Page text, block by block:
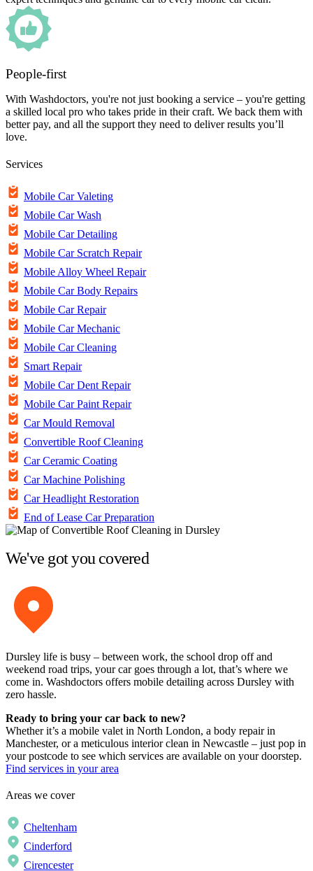
People-first
With Washdoctors, you're not just booking a service – you're getting
a skilled local pro who takes pride in their craft. We back them with
better pay, and all the support they need to deliver results you’ll
love.
Services
Mobile Car Valeting
Mobile Car Wash
Mobile Car Detailing
Mobile Car Scratch Repair
Mobile Alloy Wheel Repair
Mobile Car Body Repairs
Mobile Car Repair
Mobile Car Mechanic
Mobile Car Cleaning
Smart Repair
Mobile Car Dent Repair
Mobile Car Paint Repair
Car Mould Removal
Convertible Roof Cleaning
Car Ceramic Coating
Car Machine Polishing
Car Headlight Restoration
End of Lease Car Preparation
We've got you covered
Dursley life is busy – between work, the school drop off and
weekend road trips, your car goes through a lot, that’s where we
come in. Washdoctors offers mobile detailing across Dursley with
zero hassle.
Ready to bring your car back to new?
Whether it’s a mobile valet in North London, a body repair in
Manchester, or a meticulous interior clean in Newcastle – just pop in
your postcode to see which services are available on your doorstep.
Find services in your area
Areas we cover
Cheltenham
Cinderford
Cirencester